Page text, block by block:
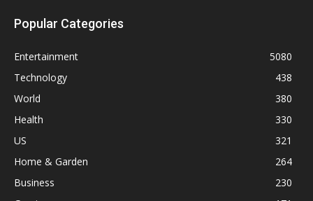
Popular Categories
Entertainment
5080
Technology
438
World
380
Health
330
US
321
Home & Garden
264
Business
230